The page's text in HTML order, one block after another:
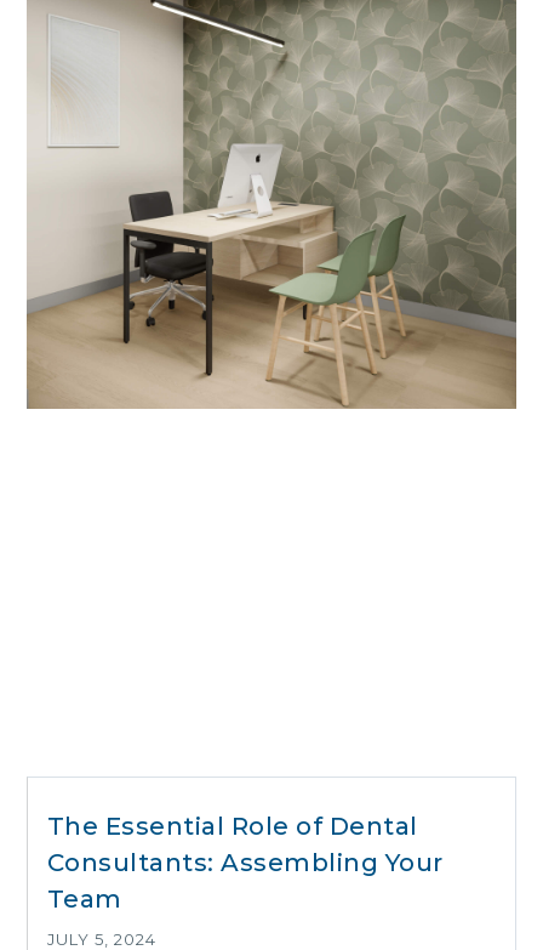
The Essential Role of Dental
Consultants: Assembling Your
Team
JULY 5, 2024